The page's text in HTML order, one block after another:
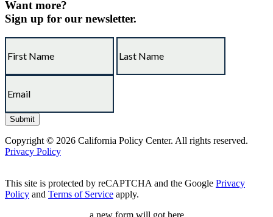
Want more?
Sign up for our newsletter.
Copyright © 2026 California Policy Center. All rights reserved.
Privacy Policy
This site is protected by reCAPTCHA and the Google Privacy
Policy and Terms of Service apply.
a new form will got here